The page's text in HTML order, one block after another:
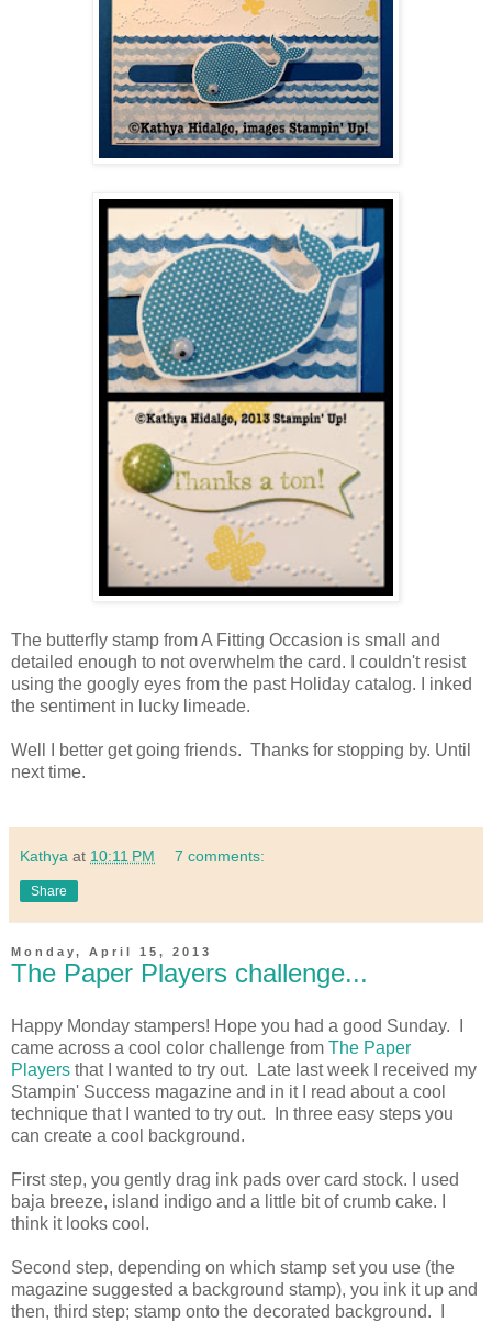
The butterfly stamp from A Fitting Occasion is small and
detailed enough to not overwhelm the card. I couldn't resist
using the googly eyes from the past Holiday catalog. I inked
the sentiment in lucky limeade.
Well I better get going friends. Thanks for stopping by. Until
next time.
Kathya at 10:11 PM 7 comments:
Share
Monday, April 15, 2013
The Paper Players challenge...
Happy Monday stampers! Hope you had a good Sunday. I
came across a cool color challenge from The Paper
Players that I wanted to try out. Late last week I received my
Stampin' Success magazine and in it I read about a cool
technique that I wanted to try out. In three easy steps you
can create a cool background.
First step, you gently drag ink pads over card stock. I used
baja breeze, island indigo and a little bit of crumb cake. I
think it looks cool.
Second step, depending on which stamp set you use (the
magazine suggested a background stamp), you ink it up and
then, third step; stamp onto the decorated background. I